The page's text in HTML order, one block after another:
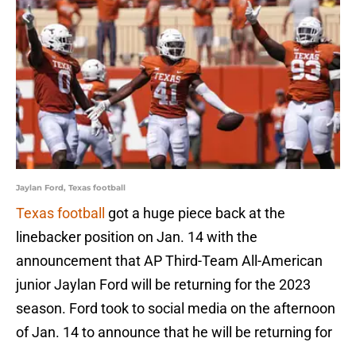
Jaylan Ford, Texas football
Texas football
got a huge piece back at the
linebacker position on Jan. 14 with the
announcement that AP Third-Team All-American
junior Jaylan Ford will be returning for the 2023
season. Ford took to social media on the afternoon
of Jan. 14 to announce that he will be returning for